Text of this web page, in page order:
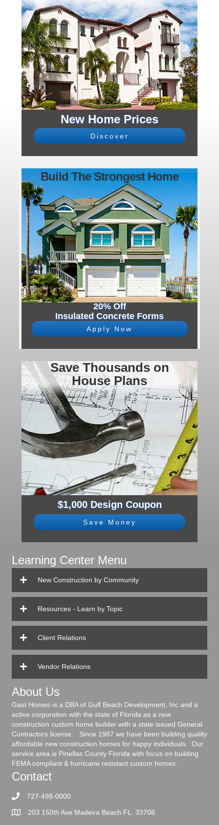
New Home Prices
Discover
Build The Strongest Home
20% Off
Insulated Concrete Forms
Apply Now
Save Thousands on
House Plans
$1,000 Design Coupon
Save Money
Learning Center Menu
New Construction by Community
Resources - Learn by Topic
Client Relations
Vendor Relations
About Us
Gast Homes is a DBA of Gulf Beach Development, Inc and a
active corporation with the state of Florida as a new
construction custom home builder with a state issued General
Contractors license. Since 1987 we have been building quality
affordable new construction homes for happy individuals. Our
service area is Pinellas County Florida with focus on building
FEMA compliant & hurricane resistant custom homes.
Contact
727-498-0000
203 150th Ave Madeira Beach FL. 33708